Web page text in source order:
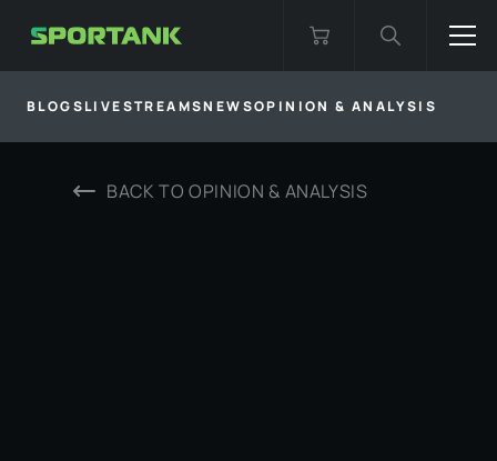
BLOGSLIVESTREAMSNEWSOPINION & ANALYSIS
BACK TOOPINION & ANALYSIS